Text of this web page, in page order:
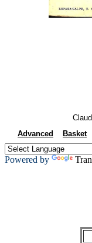
Advanced
Basket
Powered by